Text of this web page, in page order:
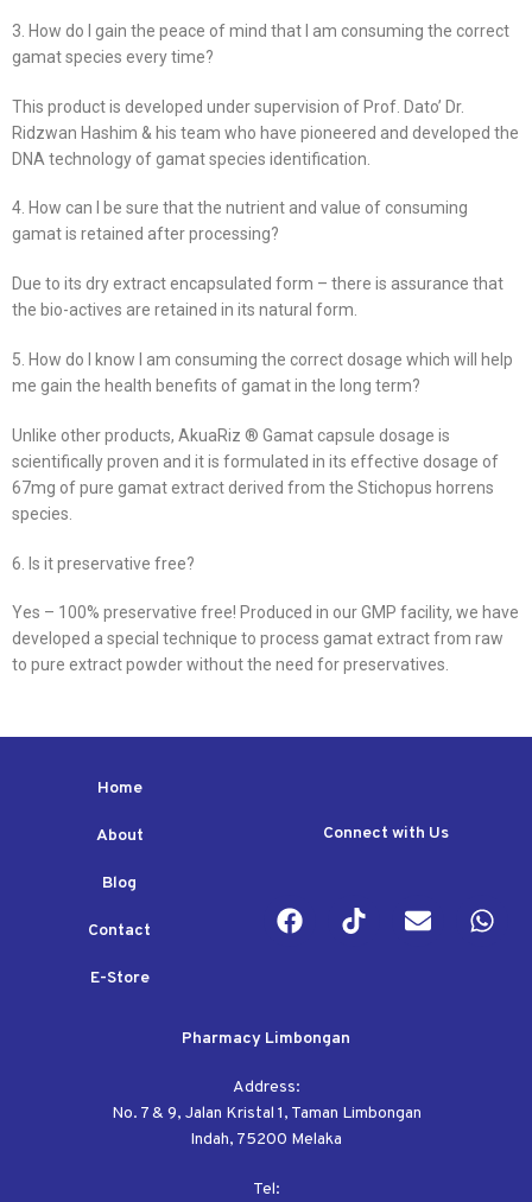
3. How do I gain the peace of mind that I am consuming the correct
gamat species every time?
This product is developed under supervision of Prof. Dato’ Dr.
Ridzwan Hashim & his team who have pioneered and developed the
DNA technology of gamat species identification.
4. How can I be sure that the nutrient and value of consuming
gamat is retained after processing?
Due to its dry extract encapsulated form – there is assurance that
the bio-actives are retained in its natural form.
5. How do I know I am consuming the correct dosage which will help
me gain the health benefits of gamat in the long term?
Unlike other products, AkuaRiz ® Gamat capsule dosage is
scientifically proven and it is formulated in its effective dosage of
67mg of pure gamat extract derived from the Stichopus horrens
species.
6. Is it preservative free?
Yes – 100% preservative free! Produced in our GMP facility, we have
developed a special technique to process gamat extract from raw
to pure extract powder without the need for preservatives.
Home
About
Blog
Contact
E-Store
Connect with Us
Pharmacy Limbongan
Address:
No. 7 & 9, Jalan Kristal 1, Taman Limbongan
Indah, 75200 Melaka
Tel: